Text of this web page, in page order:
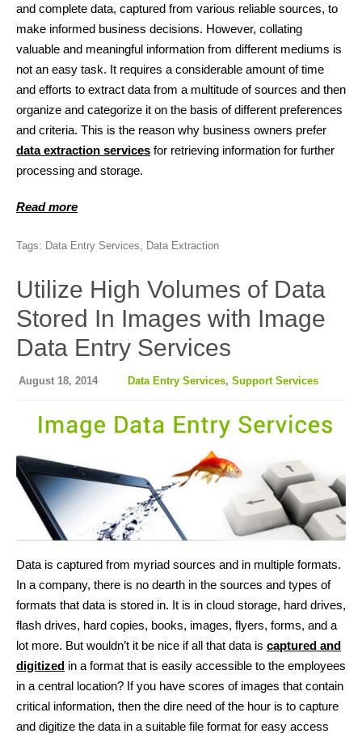
and complete data, captured from various reliable sources, to
make informed business decisions. However, collating
valuable and meaningful information from different mediums is
not an easy task. It requires a considerable amount of time
and efforts to extract data from a multitude of sources and then
organize and categorize it on the basis of different preferences
and criteria. This is the reason why business owners prefer
data extraction services for retrieving information for further
processing and storage.
Read more
Tags: Data Entry Services, Data Extraction
Utilize High Volumes of Data
Stored In Images with Image
Data Entry Services
August 18, 2014 Data Entry Services, Support Services
Data is captured from myriad sources and in multiple formats.
In a company, there is no dearth in the sources and types of
formats that data is stored in. It is in cloud storage, hard drives,
flash drives, hard copies, books, images, flyers, forms, and a
lot more. But wouldn’t it be nice if all that data is captured and
digitized in a format that is easily accessible to the employees
in a central location? If you have scores of images that contain
critical information, then the dire need of the hour is to capture
and digitize the data in a suitable file format for easy access